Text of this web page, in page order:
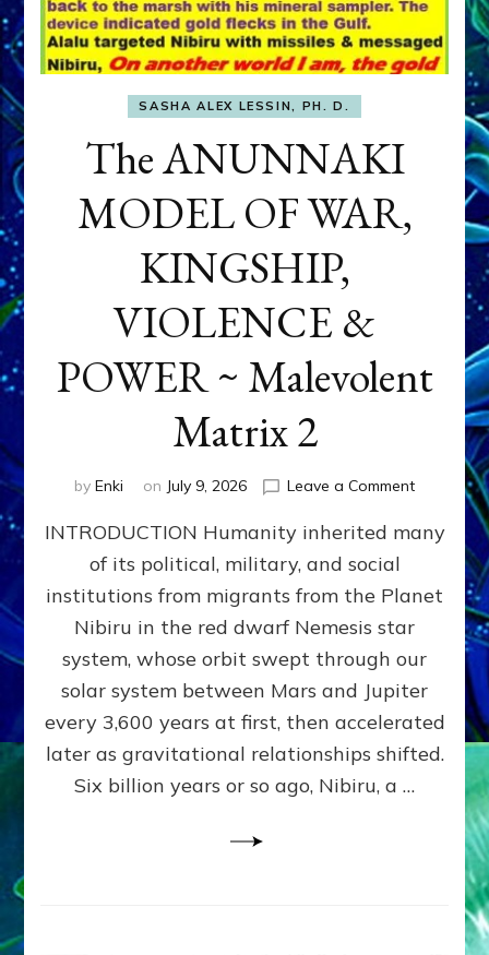
SASHA ALEX LESSIN, PH. D.
The ANUNNAKI
MODEL OF WAR,
KINGSHIP,
VIOLENCE &
POWER ~ Malevolent
Matrix 2
by Enki on July 9, 2026 Leave a Commenton
WAR,
KINGSHIP,
VIOLENCE
&
POWER
~
Matrix
INTRODUCTION Humanity inherited many
of its political, military, and social
institutions from migrants from the Planet
Nibiru in the red dwarf Nemesis star
system, whose orbit swept through our
solar system between Mars and Jupiter
every 3,600 years at first, then accelerated
later as gravitational relationships shifted.
Six billion years or so ago, Nibiru, a …